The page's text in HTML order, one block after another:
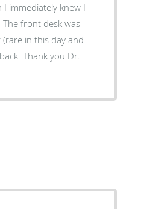
I immediately knew I
front desk was
in this day and
Thank you Dr.